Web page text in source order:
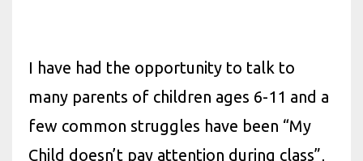
I have had the opportunity to talk to
many parents of children ages 6-11 and a
few common struggles have been “My
Child doesn’t pay attention during class”,